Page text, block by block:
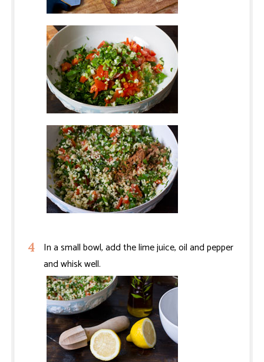
In a small bowl, add the lime juice, oil and pepper
and whisk well.